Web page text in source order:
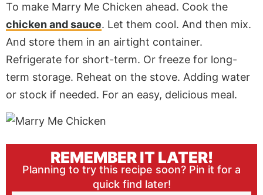
To make Marry Me Chicken ahead. Cook the
chicken and sauce. Let them cool. And then mix.
And store them in an airtight container.
Refrigerate for short-term. Or freeze for long-
term storage. Reheat on the stove. Adding water
or stock if needed. For an easy, delicious meal.
REMEMBER IT LATER!
Planning to try this recipe soon? Pin it for a
quick find later!